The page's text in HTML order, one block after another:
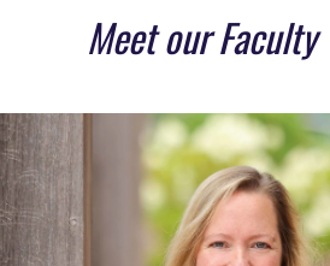
Meet our Faculty